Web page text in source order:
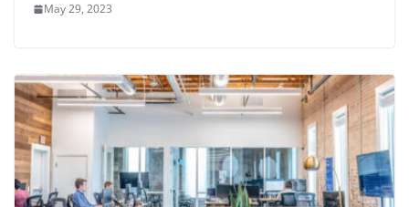
May 29, 2023